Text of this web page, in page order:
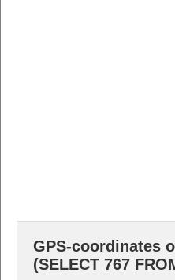
GPS-coordinates
(SELECT 767